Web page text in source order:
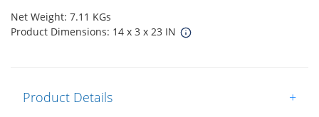
Net Weight: 7.11 KGs
Product Dimensions: 14 x 3 x 23 IN
Product Details +